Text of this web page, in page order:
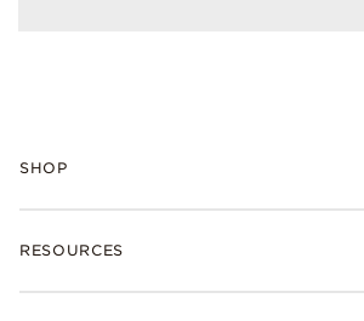
SHOP
Bracelets
RESOURCES